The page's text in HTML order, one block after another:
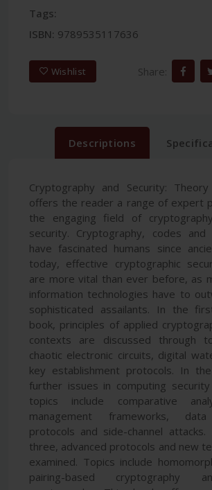
Tags:
ISBN: 9789535117636
Wishlist Share:
Descriptions
Cryptography and Security:
offers the reader a range of expert
the engaging field of
security. Cryptography, codes and
have fascinated humans since
today, effective cryptographic
are more vital than ever before, as
information technologies have to
sophisticated assailants. In the
book, principles of applied
contexts are discussed through
chaotic electronic circuits, digital
key establishment protocols. In
further issues in computing
topics include comparative
management frameworks,
protocols and side-channel attacks.
three, advanced protocols and new
examined. Topics include
pairing-based cryptography